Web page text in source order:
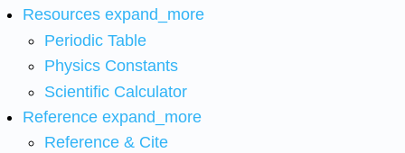
Resources expand_more
Periodic Table
Physics Constants
Scientific Calculator
Reference expand_more
Reference & Cite